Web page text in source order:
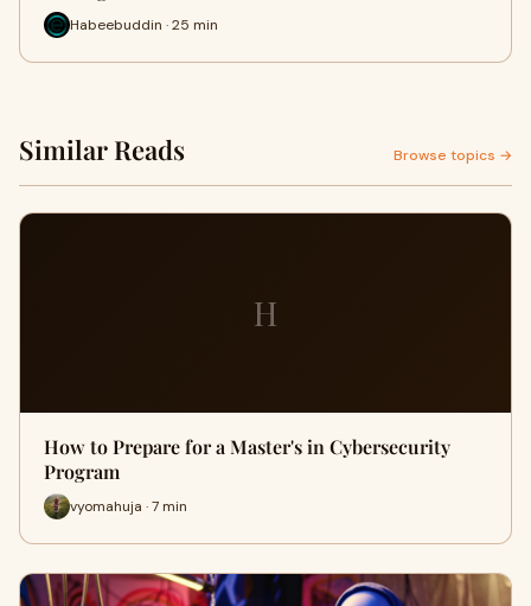
Habeebuddin · 25 min
Similar Reads Browse topics →
H
How to Prepare for a Master's in Cybersecurity
Program
vyomahuja · 7 min